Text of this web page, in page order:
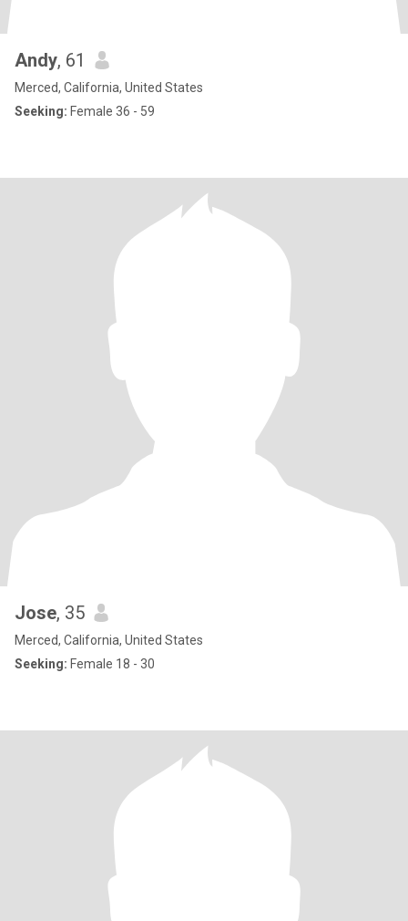
Andy, 61
Merced, California, United States
Seeking: Female 36 - 59
Jose, 35
Merced, California, United States
Seeking: Female 18 - 30